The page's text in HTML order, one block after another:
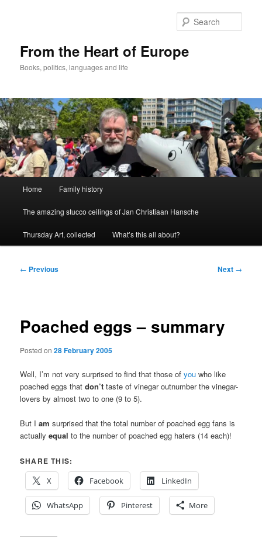
From the Heart of Europe
Books, politics, languages and life
Home Family history
The amazing stucco ceilings of Jan Christiaan Hansche
Thursday Art, collected What’s this all about?
Post
← Previous Next →
Poached eggs – summary
Posted on28 February 2005
Well, I’m not very surprised to find that those ofyou who like
poached eggs thatdon’t taste of vinegar outnumber the vinegar-
lovers by almost two to one (9 to 5).
But Iam surprised that the total number of poached egg fans is
actuallyequal to the number of poached egg haters (14 each)!
SHARE THIS:
X
Facebook LinkedIn
WhatsApp Pinterest More